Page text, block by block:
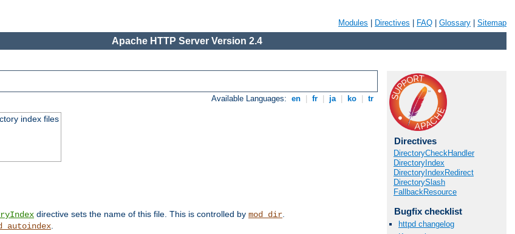
Modules Directives FAQ Glossary Sitemap
Apache HTTP Server Version 2.4
Available Languages: en fr ja ko tr
index files
directive sets the name of this file. This is controlled by mod_dir.
.
Directives
DirectoryCheckHandler
DirectoryIndex
DirectoryIndexRedirect
DirectorySlash
FallbackResource
Bugfix checklist
httpd changelog